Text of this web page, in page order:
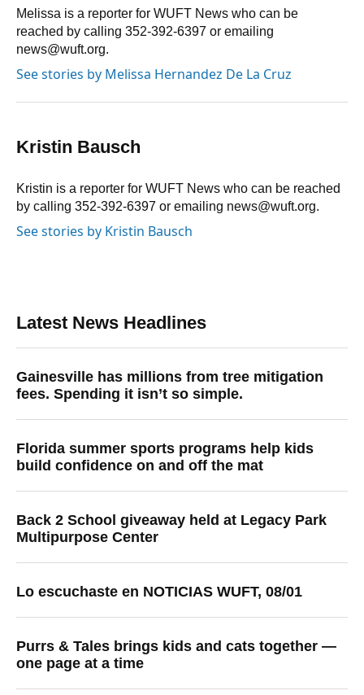
o
k
y
s
I
n
r
Melissa is a reporter for WUFT News who can be
reached by calling 352-392-6397 or emailing
news@wuft.org.
See stories by Melissa Hernandez De La Cruz
Kristin Bausch
Kristin is a reporter for WUFT News who can be reached
by calling 352-392-6397 or emailing news@wuft.org.
See stories by Kristin Bausch
Latest News Headlines
Gainesville has millions from tree mitigation
fees. Spending it isn’t so simple.
Florida summer sports programs help kids
build confidence on and off the mat
Back 2 School giveaway held at Legacy Park
Multipurpose Center
Lo escuchaste en NOTICIAS WUFT, 08/01
Purrs & Tales brings kids and cats together —
one page at a time